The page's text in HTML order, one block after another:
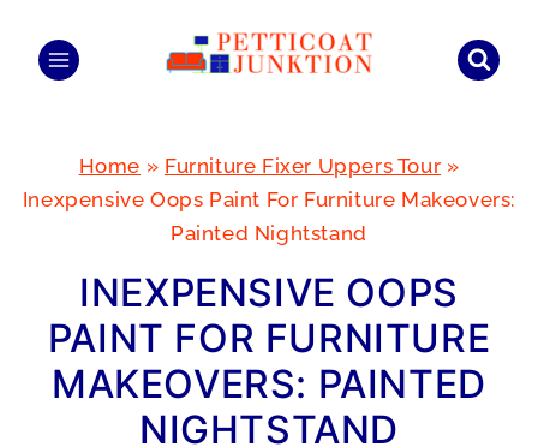
Home » Furniture Fixer Uppers Tour »
Inexpensive Oops Paint For Furniture Makeovers:
Painted Nightstand
INEXPENSIVE OOPS
PAINT FOR FURNITURE
MAKEOVERS: PAINTED
NIGHTSTAND